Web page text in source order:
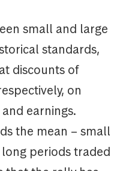
small and large
standards,
discounts of
on
earnings.
the mean – small
periods traded